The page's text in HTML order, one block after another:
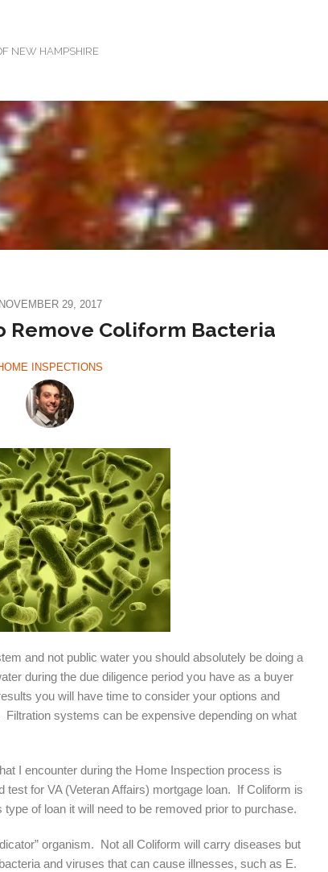
NEW HAMPSHIRE
NOVEMBER 29, 2017
Remove Coliform Bacteria
INSPECTIONS
and not public water you should absolutely be doing a
during the due diligence period you have as a buyer
you will have time to consider your options and
systems can be expensive depending on what
I encounter during the Home Inspection process is
for VA (Veteran Affairs) mortgage loan. If Coliform is
of loan it will need to be removed prior to purchase.
organism. Not all Coliform will carry diseases but
and viruses that can cause illnesses, such as E.